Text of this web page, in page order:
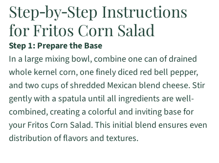
Step‑by‑Step Instructions
for Fritos Corn Salad
Step 1: Prepare the Base
In a large mixing bowl, combine one can of drained
whole kernel corn, one finely diced red bell pepper,
and two cups of shredded Mexican blend cheese. Stir
gently with a spatula until all ingredients are well-
combined, creating a colorful and inviting base for
your Fritos Corn Salad. This initial blend ensures even
distribution of flavors and textures.